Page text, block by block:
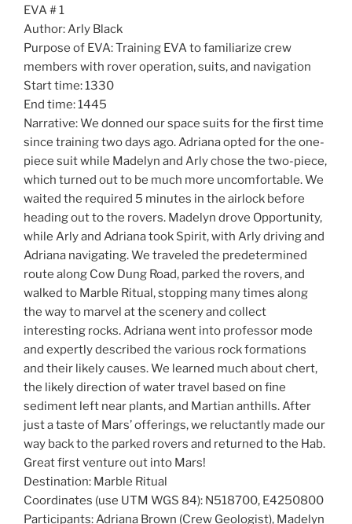
EVA # 1
Author: Arly Black
Purpose of EVA: Training EVA to familiarize crew
members with rover operation, suits, and navigation
Start time: 1330
End time: 1445
Narrative: We donned our space suits for the first time
since training two days ago. Adriana opted for the one-
piece suit while Madelyn and Arly chose the two-piece,
which turned out to be much more uncomfortable. We
waited the required 5 minutes in the airlock before
heading out to the rovers. Madelyn drove Opportunity,
while Arly and Adriana took Spirit, with Arly driving and
Adriana navigating. We traveled the predetermined
route along Cow Dung Road, parked the rovers, and
walked to Marble Ritual, stopping many times along
the way to marvel at the scenery and collect
interesting rocks. Adriana went into professor mode
and expertly described the various rock formations
and their likely causes. We learned much about chert,
the likely direction of water travel based on fine
sediment left near plants, and Martian anthills. After
just a taste of Mars’ offerings, we reluctantly made our
way back to the parked rovers and returned to the Hab.
Great first venture out into Mars!
Destination: Marble Ritual
Coordinates (use UTM WGS 84): N518700, E4250800
Participants: Adriana Brown (Crew Geologist), Madelyn